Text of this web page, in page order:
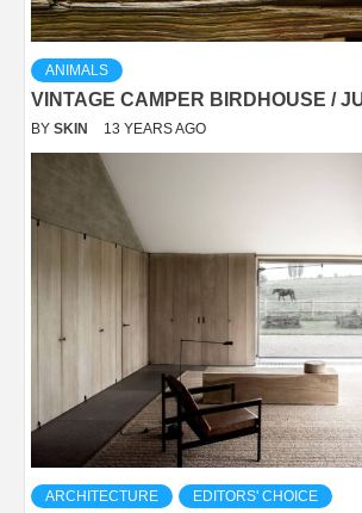
ANIMALS
VINTAGE CAMPER BIRDHOUSE /
BY SKIN 13 YEARS AGO
ARCHITECTURE EDITORS' CHOICE